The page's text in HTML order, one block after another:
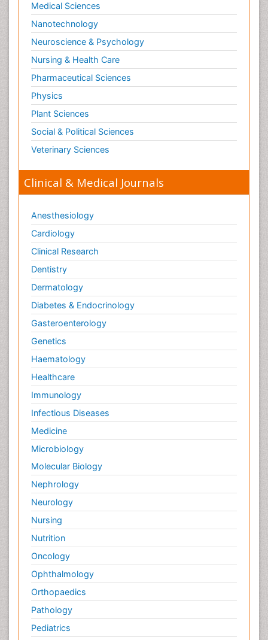
Medical Sciences
Nanotechnology
Neuroscience & Psychology
Nursing & Health Care
Pharmaceutical Sciences
Physics
Plant Sciences
Social & Political Sciences
Veterinary Sciences
Clinical & Medical Journals
Anesthesiology
Cardiology
Clinical Research
Dentistry
Dermatology
Diabetes & Endocrinology
Gasteroenterology
Genetics
Haematology
Healthcare
Immunology
Infectious Diseases
Medicine
Microbiology
Molecular Biology
Nephrology
Neurology
Nursing
Nutrition
Oncology
Ophthalmology
Orthopaedics
Pathology
Pediatrics